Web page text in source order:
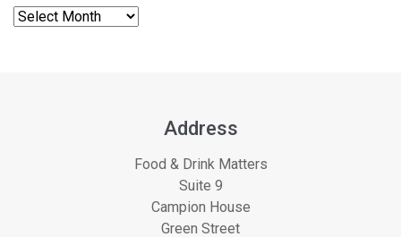
Address
Food & Drink Matters
Suite 9
Campion House
Green Street